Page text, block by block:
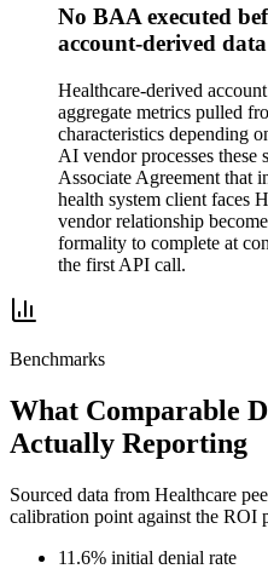
No BAA executed
account-derived data
Healthcare-derived
aggregate metrics pulled
characteristics depending
AI vendor processes these
Associate Agreement that
health system client faces
vendor relationship
formality to complete at
the first API call.
Benchmarks
What Comparable
Actually Reporting
Sourced data from Healthcare
calibration point against the ROI
11.6% initial denial rate